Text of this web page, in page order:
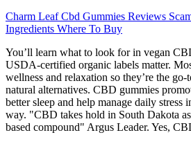
Charm Leaf Cbd Gummies Reviews
Ingredients Where To Buy
You’ll learn what to look for in vegan
USDA-certified organic labels matter.
wellness and relaxation so they’re the
natural alternatives. CBD gummies
better sleep and help manage daily stress
way. "CBD takes hold in South Dakota
based compound" Argus Leader. Yes,